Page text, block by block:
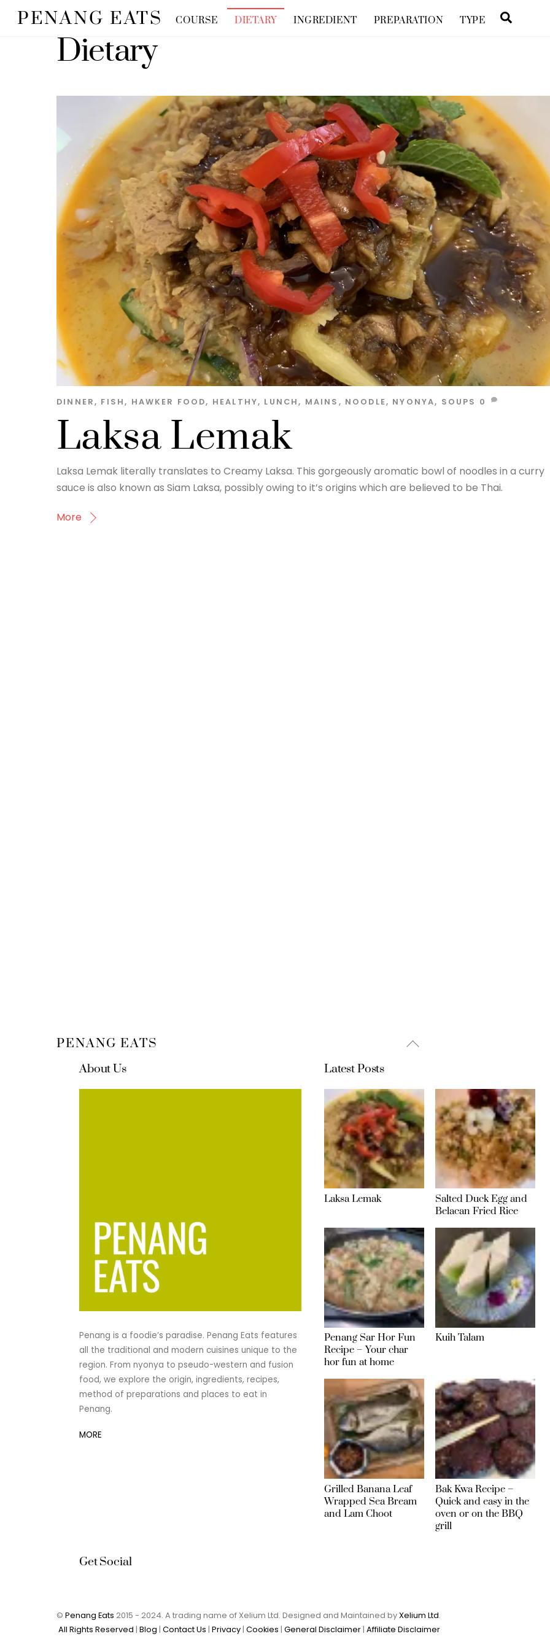
SkipPENANG EATS COURSE DIETARY INGREDIENT PREPARATION TYPE
Dietary
Laksa Lemak
DINNER, FISH, HAWKER FOOD, HEALTHY, LUNCH, MAINS , NOODLE, NYONYA, SOUPS 0
Laksa Lemak literally translates to Creamy Laksa. This gorgeously aromatic bowl of noodles in a curry
sauce is also known as Siam Laksa, possibly owing to it’s origins which are believed to be Thai.
More
Back
PENANG EATS
About Us
Penang is a foodie’s paradise. Penang Eats features
all the traditional and modern cuisines unique to the
region. From nyonya to pseudo-western and fusion
food, we explore the origin, ingredients, recipes,
method of preparations and places to eat in
Penang.
MORE
Latest Posts
Laksa Lemak
Salted Duck Egg and
Belacan Fried Rice
Penang Sar Hor Fun
Recipe – Your char
hor fun at home
Kuih Talam
Grilled Banana Leaf
Wrapped Sea Bream
and Lam Choot
Bak Kwa Recipe –
Quick and easy in the
oven or on the BBQ
grill
Get Social
© Penang Eats 2015 - 2024. A trading name of Xelium Ltd. Designed and Maintained byXelium Ltd.
All Rights Reserved | Blog | Contact Us | Privacy| Cookies | General Disclaimer| Affiliate Disclaimer